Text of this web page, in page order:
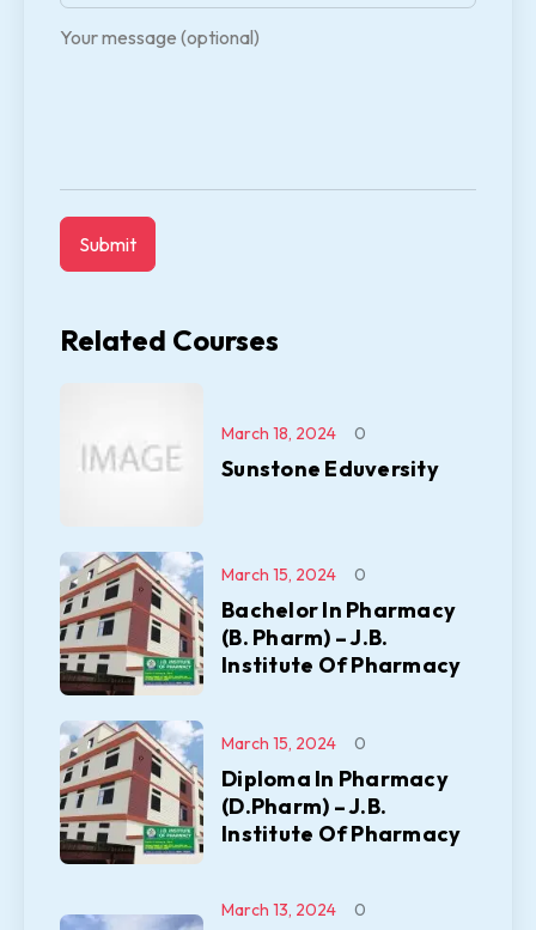
Your message (optional)
Related Courses
Sunstone Eduversity
March 18, 2024 0
Bachelor In Pharmacy
(B. Pharm) – J.B.
Institute Of Pharmacy
March 15, 2024 0
Diploma In Pharmacy
(D.Pharm) – J.B.
Institute Of Pharmacy
March 15, 2024 0
March 13, 2024 0